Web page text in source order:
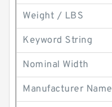
Weight / LBS
Keyword String
Nominal Width
Manufacturer Name